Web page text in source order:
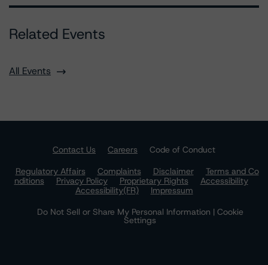
Related Events
All Events
Contact Us Careers
Code of Conduct
Regulatory Affairs
Complaints Disclaimer
Terms and Co
nditions
Privacy Policy Proprietary Rights
Accessibility
Accessibility(FR)
Impressum
Do Not Sell or Share My Personal Information | Cookie
Settings